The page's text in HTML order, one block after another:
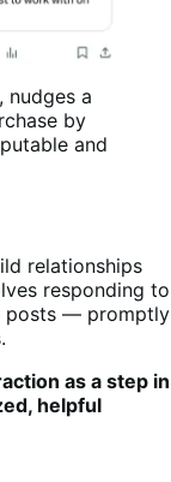
nudges a
by
and
relationships
responding to
posts — promptly
as a step in
helpful